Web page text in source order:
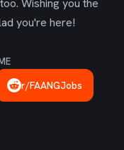
Wishing you the
you're here!
r/FAANGJobs